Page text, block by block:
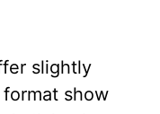
slightly
show